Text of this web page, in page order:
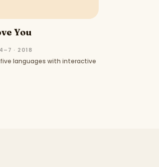
You
· 2018
five languages with interactive